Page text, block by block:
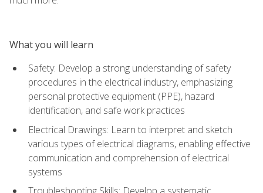
What you will learn
Safety: Develop a strong understanding of safety
procedures in the electrical industry, emphasizing
personal protective equipment (PPE), hazard
identification, and safe work practices
Electrical Drawings: Learn to interpret and sketch
various types of electrical diagrams, enabling effective
communication and comprehension of electrical
systems